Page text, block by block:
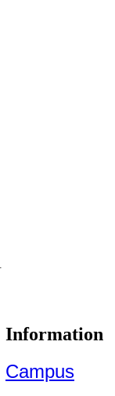
Information
Campus